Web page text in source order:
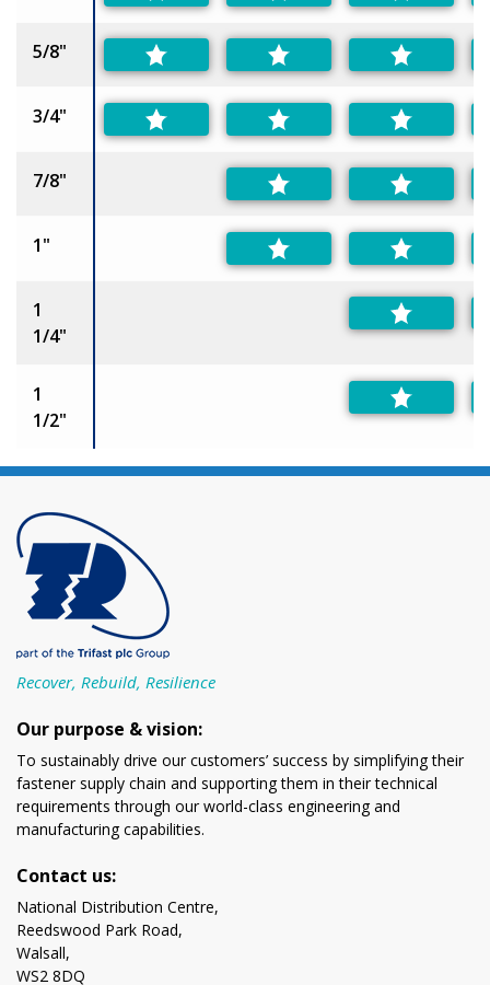
5/8"
3/4"
7/8"
1"
1
1/4"
1
1/2"
Recover, Rebuild, Resilience
Our purpose & vision:
To sustainably drive our customers’ success by simplifying their
fastener supply chain and supporting them in their technical
requirements through our world-class engineering and
manufacturing capabilities.
Contact us:
National Distribution Centre,
Reedswood Park Road,
Walsall,
WS2 8DQ